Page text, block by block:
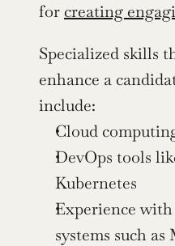
for creating
Specialized skills
enhance a
include:
Cloud
DevOps tools
Kubernetes
Experience
systems such